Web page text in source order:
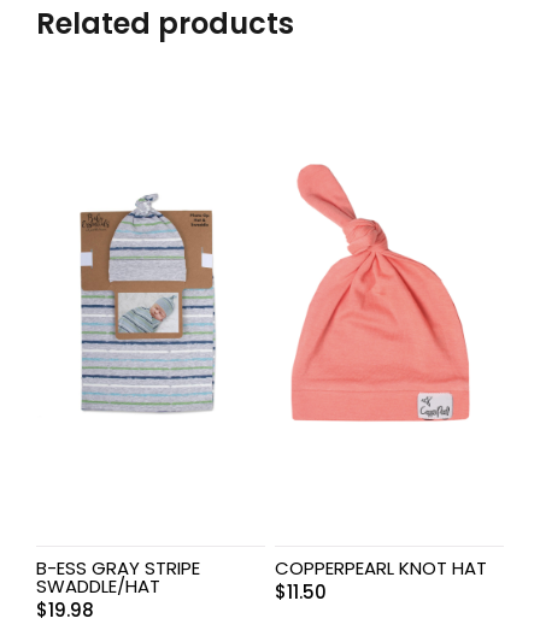
Related products
B-ESS GRAY STRIPE
SWADDLE/HAT
$19.98
COPPERPEARL KNOT HAT
$11.50